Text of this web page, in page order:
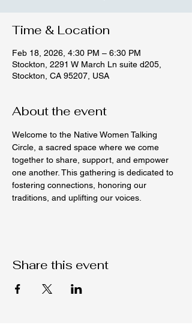
Time & Location
Feb 18, 2026, 4:30 PM – 6:30 PM
Stockton, 2291 W March Ln suite d205,
Stockton, CA 95207, USA
About the event
Welcome to the Native Women Talking
Circle, a sacred space where we come
together to share, support, and empower
one another. This gathering is dedicated to
fostering connections, honoring our
traditions, and uplifting our voices.
Share this event